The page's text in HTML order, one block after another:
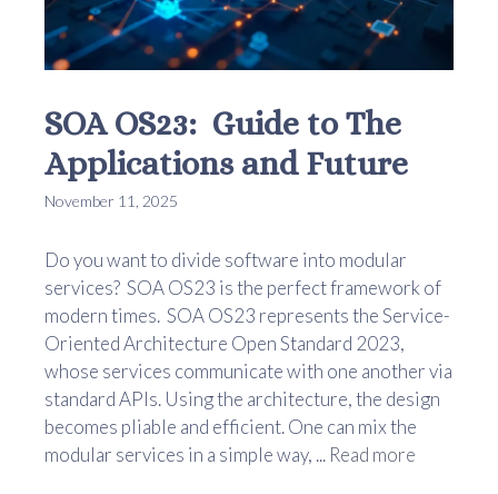
SOA OS23: Guide to The
Applications and Future
November 11, 2025
Do you want to divide software into modular
services? SOA OS23 is the perfect framework of
modern times. SOA OS23 represents the Service-
Oriented Architecture Open Standard 2023,
whose services communicate with one another via
standard APIs. Using the architecture, the design
becomes pliable and efficient. One can mix the
modular services in a simple way, ... Read more